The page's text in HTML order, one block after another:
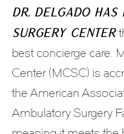
Dr. Delgado has
surgery center
best concierge care.
Center (MCSC) is
the American
Ambulatory Surgery